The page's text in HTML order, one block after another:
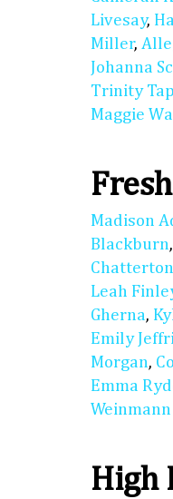
Livesay,
Miller,
Johanna
Trinity
Maggie
Madison
Blackburn,
Chatterton
Leah
Gherna,
Emily
Morgan,
Emma
Weinmann
High